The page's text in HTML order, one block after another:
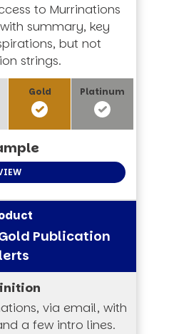
to Murrinations
summary, key
but not
strings.
Publication
via email, with
a few intro lines.